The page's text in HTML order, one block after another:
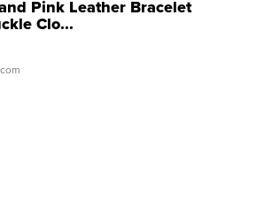
Pink Leather Bracelet
Clo...